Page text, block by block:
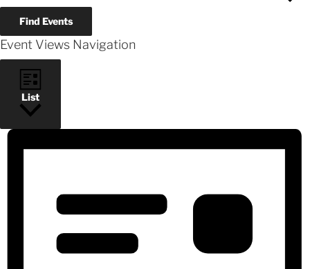
Find Events
Event Views Navigation
List